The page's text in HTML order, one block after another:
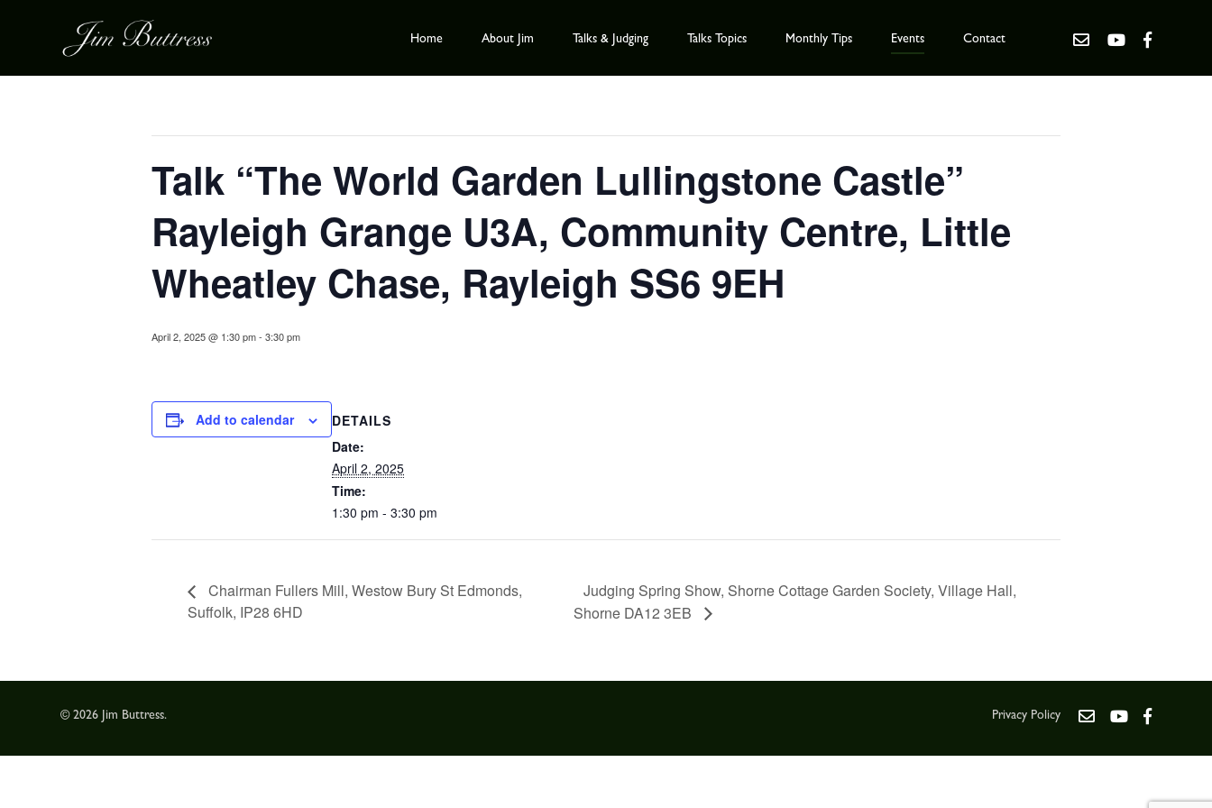
Home About Jim Talks & Judging Talks Topics Monthly Tips Events Contact
Talk “The World Garden Lullingstone Castle”
Rayleigh Grange U3A, Community Centre, Little
Wheatley Chase, Rayleigh SS6 9EH
April 2, 2025 @ 1:30 pm- 3:30 pm
Add to calendar
DETAILS
Date:
April 2, 2025
Time:
1:30 pm - 3:30 pm
Chairman Fullers Mill, Westow Bury St Edmonds,
Suffolk, IP28 6HD
Judging Spring Show, Shorne Cottage Garden Society, Village Hall,
Shorne DA12 3EB
© 2026 Jim Buttress. Privacy Policy